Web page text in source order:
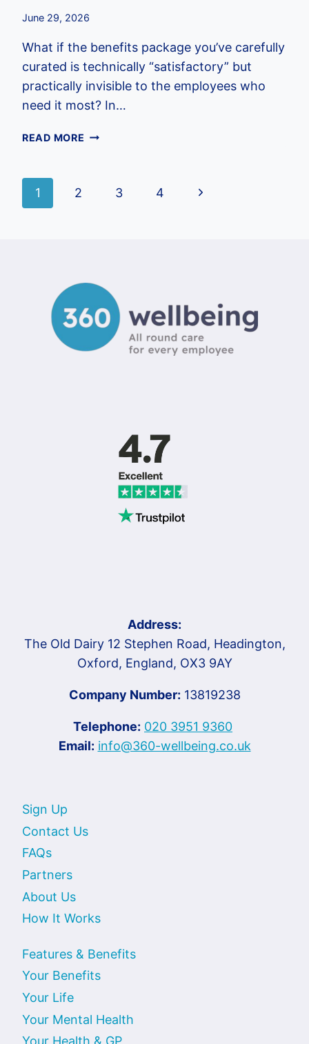
June 29, 2026
What if the benefits package you’ve carefully
curated is technically “satisfactory” but
practically invisible to the employees who
need it most? In…
READ MORE EMPLOYEE
EMPLOYERS
Page
1 2 3 4
Next
Address:
The Old Dairy 12 Stephen Road, Headington,
Oxford, England, OX3 9AY
Company Number: 13819238
Telephone: 020 3951 9360
Email: info@360-wellbeing.co.uk
Sign Up
Contact Us
FAQs
Partners
About Us
How It Works
Features & Benefits
Your Benefits
Your Life
Your Mental Health
Your Health & GP